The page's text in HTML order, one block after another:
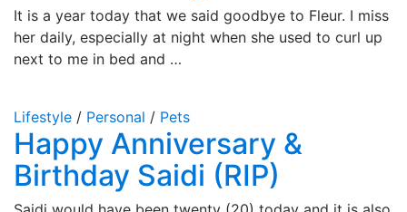
It is a year today that we said goodbye to Fleur. I miss
her daily, especially at night when she used to curl up
next to me in bed and …
Lifestyle / Personal / Pets
Happy Anniversary &
Birthday Saidi (RIP)